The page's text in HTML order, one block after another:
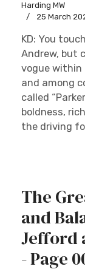
Harding MW
25 March
KD: You
Andrew, but
vogue within
and among
called
boldness,
the driving
The
and
Jefford
- Page